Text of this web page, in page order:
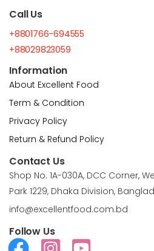
Call Us
+8801766-694555
+88029823059
Information
About Excellent Food
Term & Condition
Privacy Policy
Return & Refund Policy
Contact Us
Shop No. 1A-030A, DCC Corner,
Park 1229, Dhaka Division,
info@excellentfood.com.bd
Follow Us